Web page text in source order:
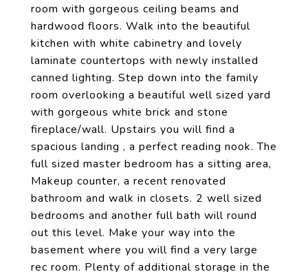
room with gorgeous ceiling beams and
hardwood floors. Walk into the beautiful
kitchen with white cabinetry and lovely
laminate countertops with newly installed
canned lighting. Step down into the family
room overlooking a beautiful well sized yard
with gorgeous white brick and stone
fireplace/wall. Upstairs you will find a
spacious landing , a perfect reading nook. The
full sized master bedroom has a sitting area,
Makeup counter, a recent renovated
bathroom and walk in closets. 2 well sized
bedrooms and another full bath will round
out this level. Make your way into the
basement where you will find a very large
rec room. Plenty of additional storage in the